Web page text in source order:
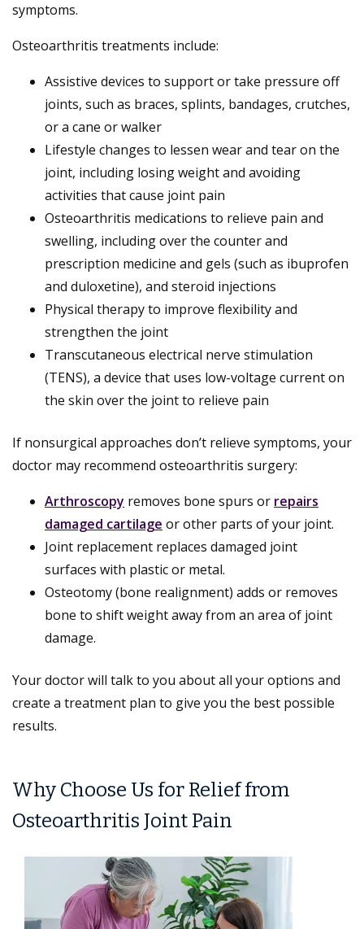
symptoms.
Osteoarthritis treatments include:
Assistive devices to support or take pressure off
joints, such as braces, splints, bandages, crutches,
or a cane or walker
Lifestyle changes to lessen wear and tear on the
joint, including losing weight and avoiding
activities that cause joint pain
Osteoarthritis medications to relieve pain and
swelling, including over the counter and
prescription medicine and gels (such as ibuprofen
and duloxetine), and steroid injections
Physical therapy to improve flexibility and
strengthen the joint
Transcutaneous electrical nerve stimulation
(TENS), a device that uses low-voltage current on
the skin over the joint to relieve pain
If nonsurgical approaches don’t relieve symptoms, your
doctor may recommend osteoarthritis surgery:
Arthroscopy removes bone spurs or repairs
damaged cartilage or other parts of your joint.
Joint replacement replaces damaged joint
surfaces with plastic or metal.
Osteotomy (bone realignment) adds or removes
bone to shift weight away from an area of joint
damage.
Your doctor will talk to you about all your options and
create a treatment plan to give you the best possible
results.
Why Choose Us for Relief from
Osteoarthritis Joint Pain